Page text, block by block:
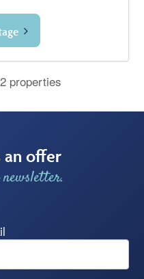
properties
an offer